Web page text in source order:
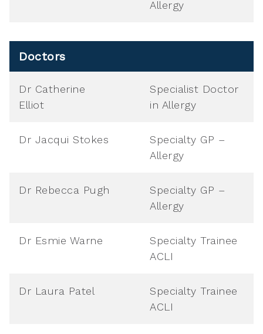
Allergy
Doctors
Dr Catherine
Elliot
Specialist Doctor
in Allergy
Dr Jacqui Stokes
Specialty GP –
Allergy
Dr Rebecca Pugh
Specialty GP –
Allergy
Dr Esmie Warne
Specialty Trainee
ACLI
Dr Laura Patel
Specialty Trainee
ACLI